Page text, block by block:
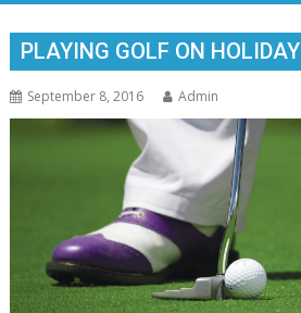
PLAYING GOLF ON HOLIDAY
September 8, 2016 Admin